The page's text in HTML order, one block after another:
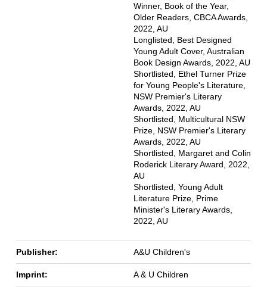
Winner, Book of the Year,
Older Readers, CBCA Awards,
2022, AU
Longlisted, Best Designed
Young Adult Cover, Australian
Book Design Awards, 2022, AU
Shortlisted, Ethel Turner Prize
for Young People's Literature,
NSW Premier's Literary
Awards, 2022, AU
Shortlisted, Multicultural NSW
Prize, NSW Premier's Literary
Awards, 2022, AU
Shortlisted, Margaret and Colin
Roderick Literary Award, 2022,
AU
Shortlisted, Young Adult
Literature Prize, Prime
Minister's Literary Awards,
2022, AU
Publisher: A&U Children's
Imprint: A & U Children